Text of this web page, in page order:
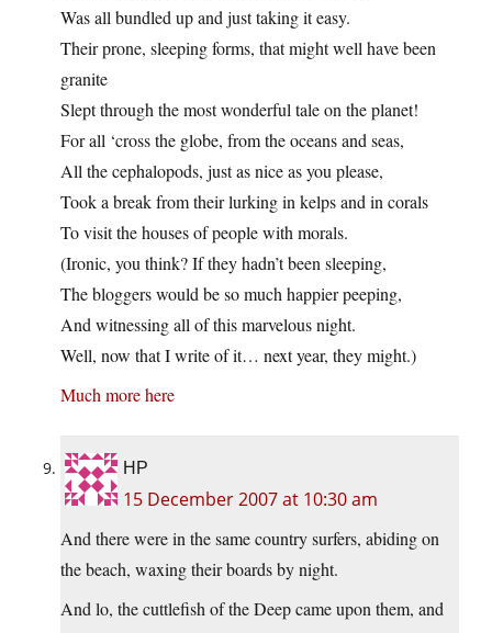
Was all bundled up and just taking it easy.
Their prone, sleeping forms, that might well have been
granite
Slept through the most wonderful tale on the planet!
For all ‘cross the globe, from the oceans and seas,
All the cephalopods, just as nice as you please,
Took a break from their lurking in kelps and in corals
To visit the houses of people with morals.
(Ironic, you think? If they hadn’t been sleeping,
The bloggers would be so much happier peeping,
And witnessing all of this marvelous night.
Well, now that I write of it… next year, they might.)
Much more here
HP
15 December 2007 at 10:30 am
And there were in the same country surfers, abiding on
the beach, waxing their boards by night.
And lo, the cuttlefish of the Deep came upon them, and